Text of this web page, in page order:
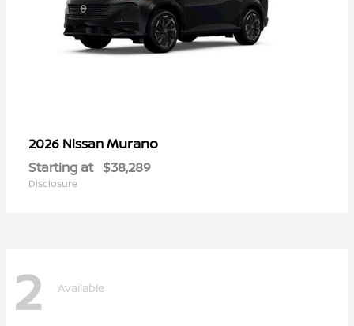
2026 NissanMurano
Starting at $38,289
Disclosure
2 Available